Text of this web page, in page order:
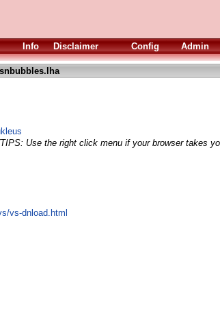
Info Disclaimer Config Admin
Use the right click menu if your browser takes
vs-dnload.html